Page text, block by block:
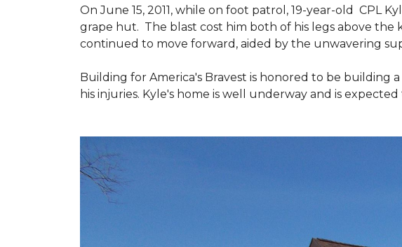
On June 15, 2011, while on foot patrol, 19-year-old CPL
grape hut. The blast cost him both of his legs above
continued to move forward, aided by the unwavering
Building for America's Bravest is honored to be building a
his injuries. Kyle's home is well underway and is